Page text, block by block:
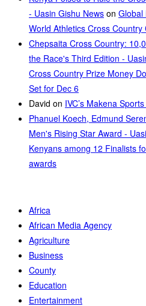
- Uasin Gishu News on Global
World Athletics Cross Country
Chepsaita Cross Country:
the Race's Third Edition -
Cross Country Prize Money
Set for Dec 6
David on IVC’s Makena
Phanuel Koech, Edmund
Men's Rising Star Award -
Kenyans among 12 Finalists
awards
Africa
African Media Agency
Agriculture
Business
County
Education
Entertainment